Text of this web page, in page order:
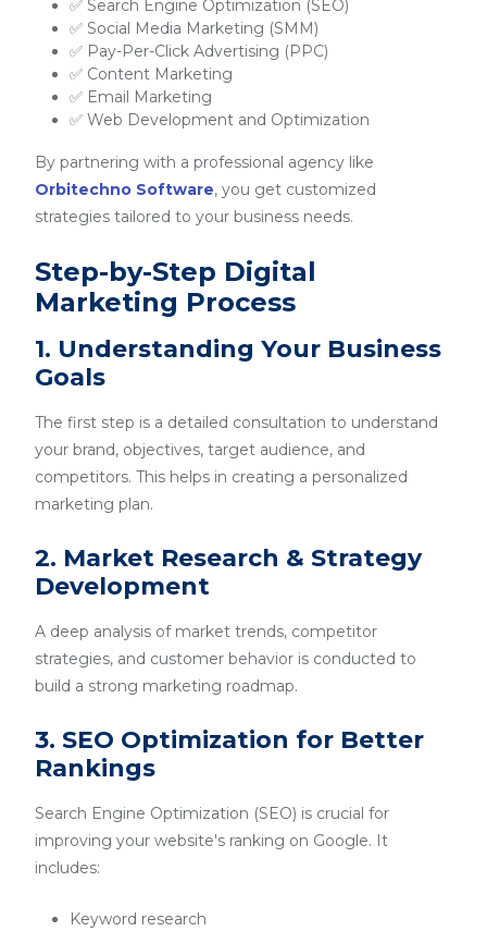
✅ Search Engine Optimization (SEO)
✅ Social Media Marketing (SMM)
✅ Pay-Per-Click Advertising (PPC)
✅ Content Marketing
✅ Email Marketing
✅ Web Development and Optimization
By partnering with a professional agency like
Orbitechno Software, you get customized
strategies tailored to your business needs.
Step-by-Step Digital
Marketing Process
1. Understanding Your Business
Goals
The first step is a detailed consultation to understand
your brand, objectives, target audience, and
competitors. This helps in creating a personalized
marketing plan.
2. Market Research & Strategy
Development
A deep analysis of market trends, competitor
strategies, and customer behavior is conducted to
build a strong marketing roadmap.
3. SEO Optimization for Better
Rankings
Search Engine Optimization (SEO) is crucial for
improving your website's ranking on Google. It
includes:
Keyword research